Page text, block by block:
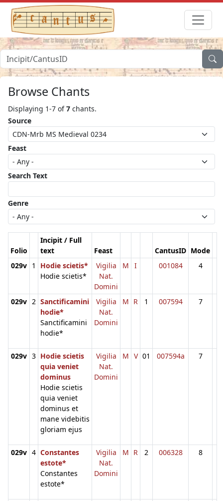
Browse Chants
Displaying 1-7 of7 chants.
Source
Feast
Search Text
Genre
Folio
Incipit / Full
text
Feast CantusID Mode
029v 1
Hodie scietis*
Hodie scietis*
Vigilia
Nat.
Domini
M I 001084 4
029v 2 Sanctificamini
hodie*
Sanctificamini
hodie*
Vigilia
Nat.
Domini
M R 1 007594 7
029v 3 Hodie scietis
quia veniet
dominus
Hodie scietis
quia veniet
dominus et
mane videbitis
gloriam ejus
Vigilia
Nat.
Domini
M V 01 007594a 7
029v 4 Constantes
estote*
Constantes
estote*
Vigilia
Nat.
Domini
M R 2 006328 8